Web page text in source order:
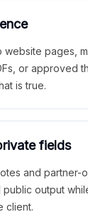
website pages,
or approved
is true.
fields
and partner-
output
client.